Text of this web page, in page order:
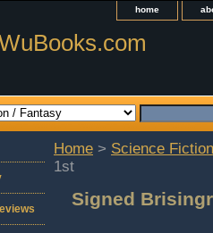
home
Home > Science
1st
Signed